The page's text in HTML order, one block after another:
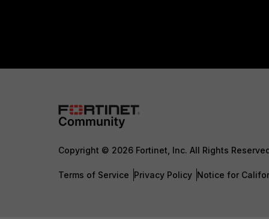
Copyright © 2026 Fortinet, Inc. All Rights
Terms of Service Privacy Policy Notice for